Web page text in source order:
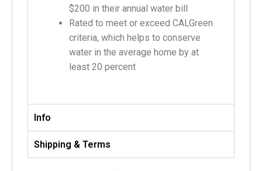
$200 in their annual water bill
Rated to meet or exceed CALGreen
criteria, which helps to conserve
water in the average home by at
least 20 percent
Info
Shipping & Terms